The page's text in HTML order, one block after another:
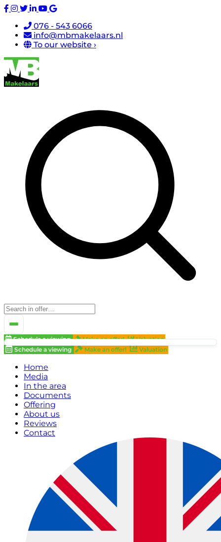
076 - 543 6066
info@mbmakelaars.nl
To our website ›
Schedule a viewing Make an offer!
Valuation
Schedule a viewing
Make an offer! Valuation
Home
Media
In the area
Documents
Offering
About us
Reviews
Contact